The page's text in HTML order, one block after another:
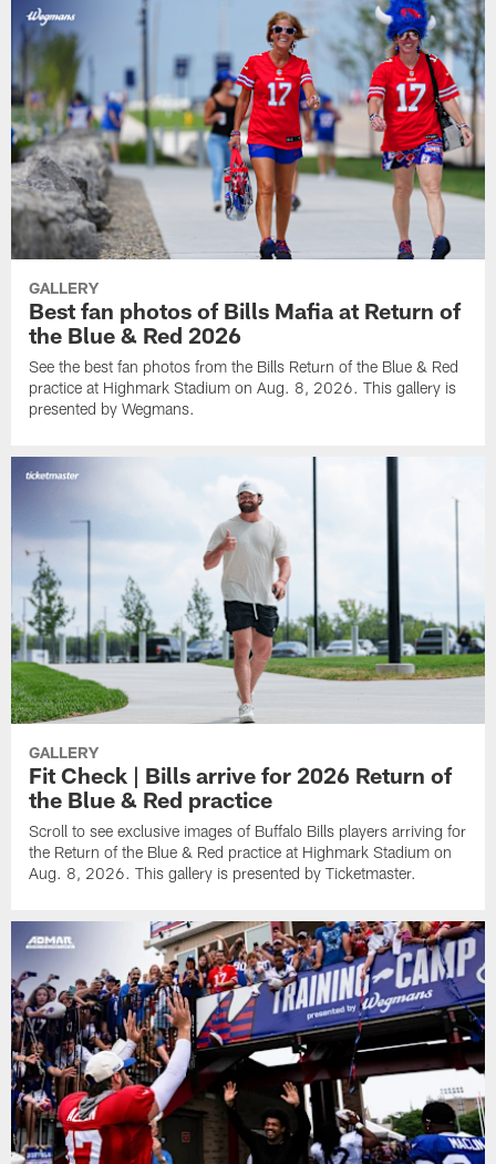
GALLERY
Best fan photos of Bills Mafia at Return of
the Blue & Red 2026
See the best fan photos from the Bills Return of the Blue & Red
practice at Highmark Stadium on Aug. 8, 2026. This gallery is
presented by Wegmans.
GALLERY
Fit Check | Bills arrive for 2026 Return of
the Blue & Red practice
Scroll to see exclusive images of Buffalo Bills players arriving for
the Return of the Blue & Red practice at Highmark Stadium on
Aug. 8, 2026. This gallery is presented by Ticketmaster.